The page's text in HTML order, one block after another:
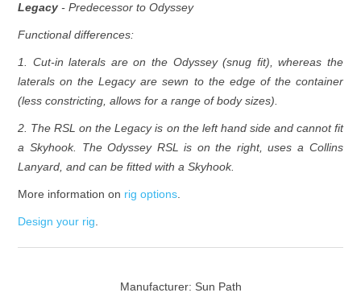
Legacy - Predecessor to Odyssey
Functional differences:
1. Cut-in laterals are on the Odyssey (snug fit), whereas the
laterals on the Legacy are sewn to the edge of the container
(less constricting, allows for a range of body sizes).
2. The RSL on the Legacy is on the left hand side and cannot fit
a Skyhook. The Odyssey RSL is on the right, uses a Collins
Lanyard, and can be fitted with a Skyhook.
More information on rig options.
Design your rig.
Manufacturer: Sun Path